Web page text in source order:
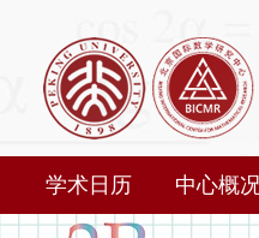
学术日历 中心概